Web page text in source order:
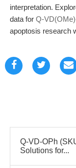
interpretation.
data for Q-
apoptosis research
Q-VD-OPh
Solutions for...